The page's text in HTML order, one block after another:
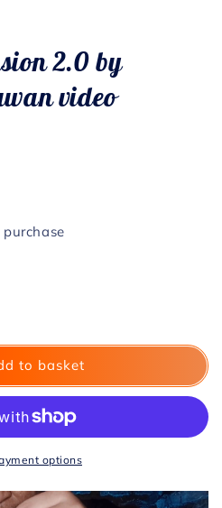
2.0 by
video
to basket
options